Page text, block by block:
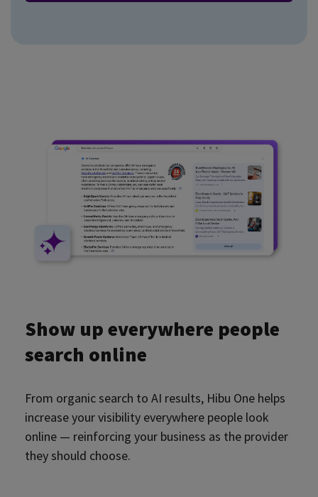
Show up everywhere people
search online
From organic search to AI results, Hibu One helps
increase your visibility everywhere people look
online — reinforcing your business as the provider
they should choose.